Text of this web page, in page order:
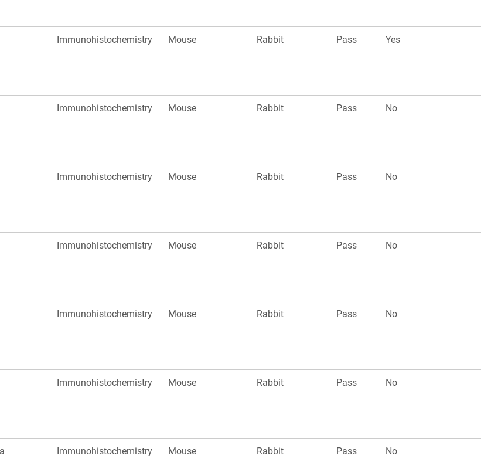
Immunohistochemistry Mouse Rabbit Pass Yes
Immunohistochemistry Mouse Rabbit Pass No
Immunohistochemistry Mouse Rabbit Pass No
Immunohistochemistry Mouse Rabbit Pass No
Immunohistochemistry Mouse Rabbit Pass No
Immunohistochemistry Mouse Rabbit Pass No
Immunohistochemistry Mouse Rabbit Pass No